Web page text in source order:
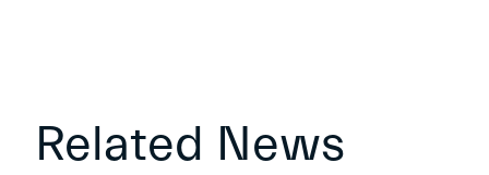
Related News